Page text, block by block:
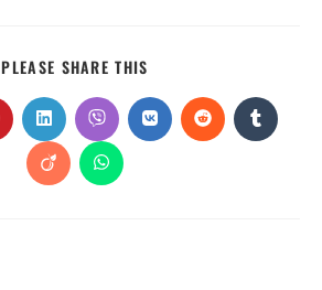
PLEASE SHARE THIS